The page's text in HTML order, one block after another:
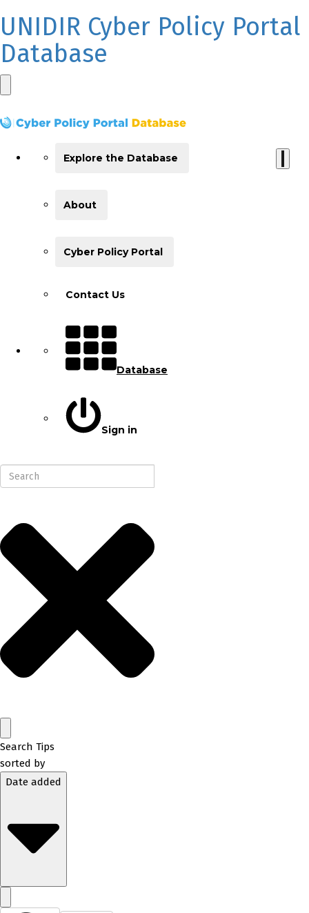
UNIDIR Cyber Policy Portal
Database
Explore the Database
About
Cyber Policy Portal
Contact Us
Database
Sign in
Search Tips
sorted by
Date added